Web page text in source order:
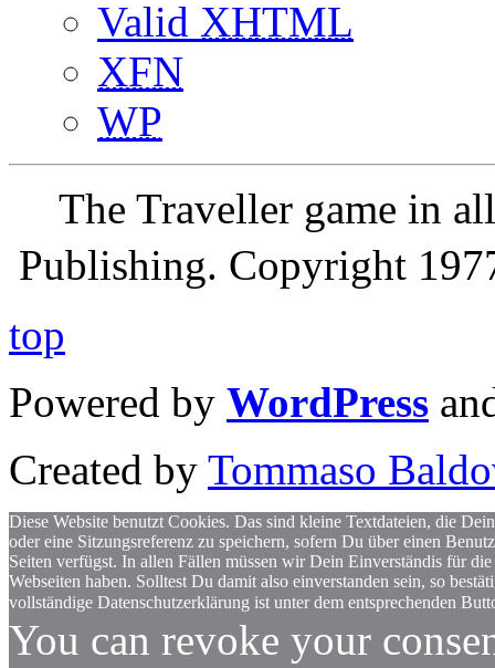
Valid XHTML
XFN
WP
The Traveller game in
Publishing. Copyright
top
Powered by WordPress
Created by Tommaso
Diese Website benutzt Cookies. Das sind kleine Textdateien, die
oder eine Sitzungsreferenz zu speichern, sofern Du über einen
Seiten verfügst. In allen Fällen müssen wir Dein Einverständis für
Webseiten haben. Solltest Du damit also einverstanden sein, so
vollständige Datenschutzerklärung ist unter dem entsprechenden
You can revoke your